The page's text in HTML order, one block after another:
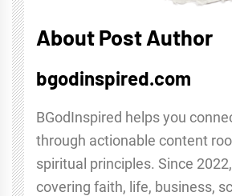
About Post Author
bgodinspired.com
BGodInspired helps you
through actionable content
spiritual principles. Since
covering faith, life, business,